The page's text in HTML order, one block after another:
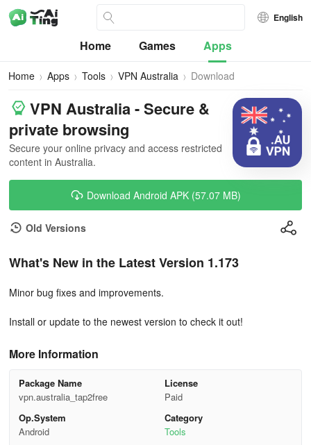
English
Home Games Apps
Home Apps Tools VPN Australia Download
VPN Australia - Secure &
private browsing
Secure your online privacy and access restricted
content in Australia.
Download Android APK (57.07 MB)
Old Versions
What's New in the Latest Version 1.173
Minor bug fixes and improvements.
Install or update to the newest version to check it out!
More Information
Package Name
vpn.australia_tap2free
License
Paid
Op.System
Android
Category
Tools